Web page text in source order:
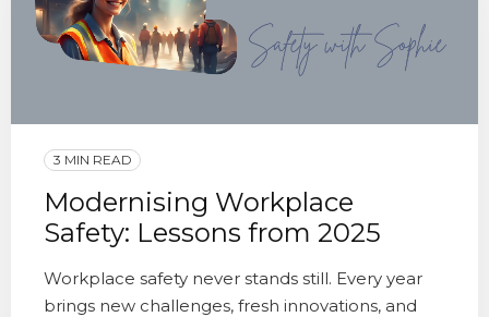
3 MIN READ
Modernising Workplace
Safety: Lessons from 2025
Workplace safety never stands still. Every year
brings new challenges, fresh innovations, and